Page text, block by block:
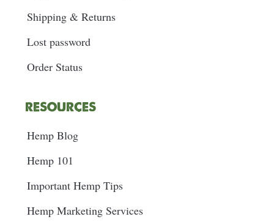
Shipping & Returns
Lost password
Order Status
RESOURCES
Hemp Blog
Hemp 101
Important Hemp Tips
Hemp Marketing Services